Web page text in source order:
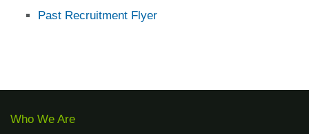
Past Recruitment Flyer
Who We Are